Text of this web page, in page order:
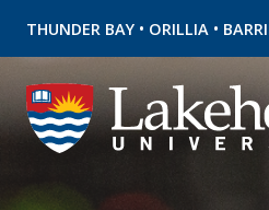
THUNDER BAY • ORILLIA •